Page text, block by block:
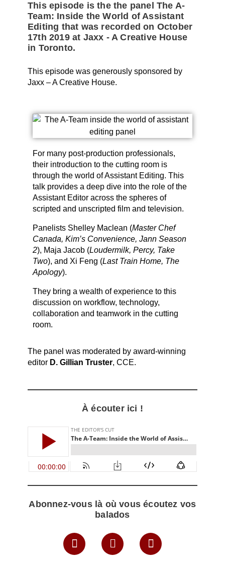
This episode is the the panel The A-
Team: Inside the World of Assistant
Editing that was recorded on October
17th 2019 at Jaxx - A Creative House
in Toronto.
This episode was generously sponsored by
Jaxx – A Creative House.
For many post-production professionals,
their introduction to the cutting room is
through the world of Assistant Editing. This
talk provides a deep dive into the role of the
Assistant Editor across the spheres of
scripted and unscripted film and television.
Panelists Shelley Maclean (Master Chef
Canada, Kim’s Convenience, Jann Season
2), Maja Jacob (Loudermilk, Percy, Take
Two), and Xi Feng (Last Train Home, The
Apology).
They bring a wealth of experience to this
discussion on workflow, technology,
collaboration and teamwork in the cutting
room.
The panel was moderated by award-winning
editor D. Gillian Truster, CCE.
À écouter ici !
Abonnez-vous là où vous écoutez vos
balados